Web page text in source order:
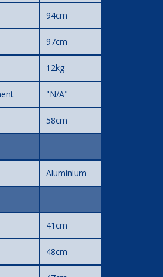
94cm
97cm
12kg
"N/A"
58cm
Aluminium
41cm
48cm